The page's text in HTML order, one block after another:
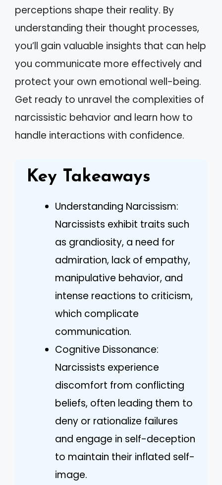
perceptions shape their reality. By
understanding their thought processes,
you’ll gain valuable insights that can help
you communicate more effectively and
protect your own emotional well-being.
Get ready to unravel the complexities of
narcissistic behavior and learn how to
handle interactions with confidence.
Key Takeaways
Understanding Narcissism:
Narcissists exhibit traits such
as grandiosity, a need for
admiration, lack of empathy,
manipulative behavior, and
intense reactions to criticism,
which complicate
communication.
Cognitive Dissonance:
Narcissists experience
discomfort from conflicting
beliefs, often leading them to
deny or rationalize failures
and engage in self-deception
to maintain their inflated self-
image.